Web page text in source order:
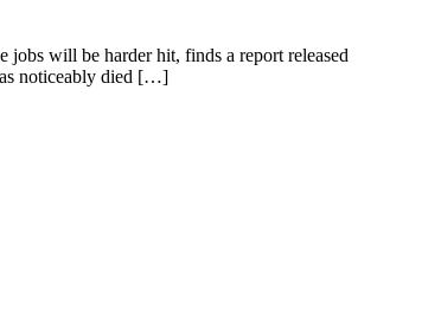
will be harder hit, finds a report released
noticeably died […]